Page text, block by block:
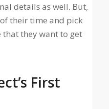
details as well. But,
their time and pick
they want to get
First